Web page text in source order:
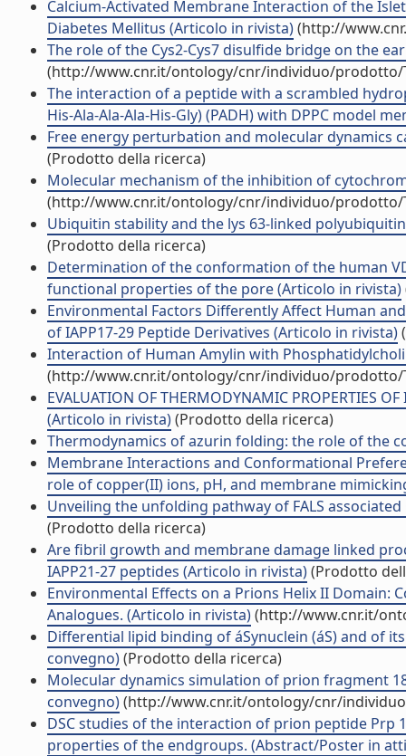
Calcium-Activated Membrane Interaction of the
Diabetes Mellitus (Articolo in rivista)(http://
The role of the Cys2-Cys7 disulfide bridge on the
(http://www.cnr.it/ontology/cnr/individuo/prodotto/
The interaction of a peptide with a scrambled
His-Ala-Ala-Ala-His-Gly) (PADH) with DPPC model
Free energy perturbation and molecular dynamics
(Prodotto della ricerca)
Molecular mechanism of the inhibition of
(http://www.cnr.it/ontology/cnr/individuo/prodotto/
Ubiquitin stability and the lys 63-linked
(Prodotto della ricerca)
Determination of the conformation of the human
functional properties of the pore (Articolo in rivista)
Environmental Factors Differently Affect Human
of IAPP17-29 Peptide Derivatives (Articolo in rivista)
Interaction of Human Amylin with
(http://www.cnr.it/ontology/cnr/individuo/prodotto/
EVALUATION OF THERMODYNAMIC PROPERTIES
(Articolo in rivista)(Prodotto della ricerca)
Thermodynamics of azurin folding: the role of the
Membrane Interactions and Conformational
role of copper(II) ions, pH, and membrane
Unveiling the unfolding pathway of FALS
(Prodotto della ricerca)
Are fibril growth and membrane damage linked
IAPP21-27 peptides (Articolo in rivista)(Prodotto
Environmental Effects on a Prions Helix II Domain:
Analogues. (Articolo in rivista)(http://www.cnr.it/
Differential lipid binding of áSynuclein (áS) and of
convegno)(Prodotto della ricerca)
Molecular dynamics simulation of prion fragment
convegno)(http://www.cnr.it/ontology/cnr/
DSC studies of the interaction of prion peptide Prp
properties of the endgroups. (Abstract/Poster in